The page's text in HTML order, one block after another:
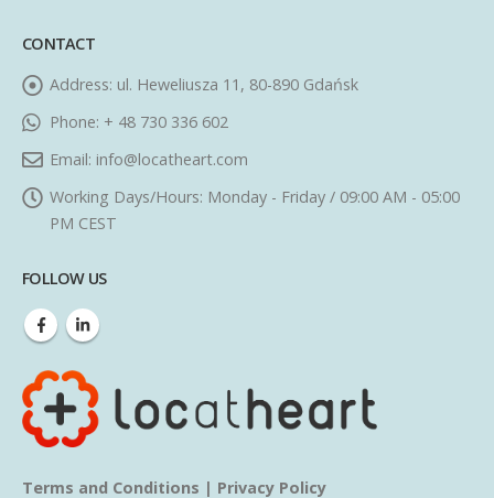
CONTACT
Address: ul. Heweliusza 11, 80-890 Gdańsk
Phone: + 48 730 336 602
Email: info@locatheart.com
Working Days/Hours: Monday - Friday / 09:00 AM - 05:00
PM CEST
FOLLOW US
Terms and Conditions | Privacy Policy